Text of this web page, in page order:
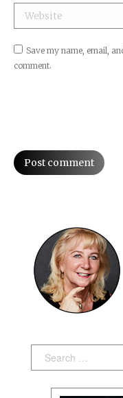
Website
Save my name, email,
comment.
Post comment
Search: